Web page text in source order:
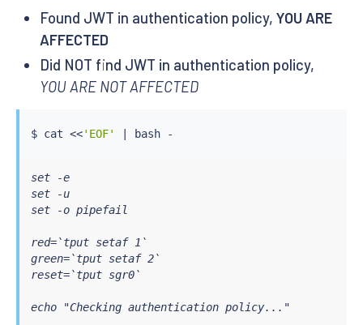
Found JWT in authentication policy, YOU ARE
AFFECTED
Did NOT find JWT in authentication policy,
YOU ARE NOT AFFECTED
$ cat <<'EOF' bash
set -e
set -u
set -o pipefail
red=`tput setaf 1`
green=`tput setaf 2`
reset=`tput sgr0`
echo "Checking authentication policy..."